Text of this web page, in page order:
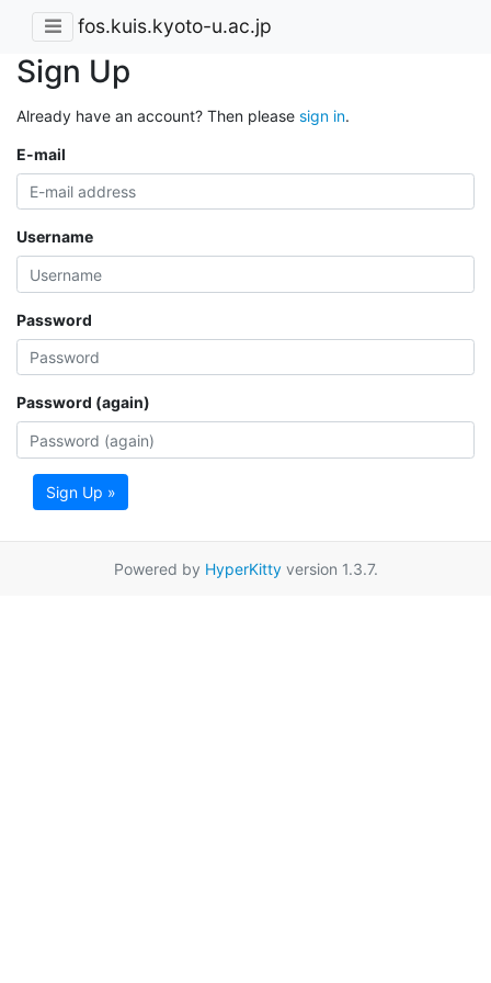
fos.kuis.kyoto-u.ac.jp
Sign Up
Already have an account? Then please sign in.
E-mail
Username
Password
Password (again)
Sign Up »
Powered by HyperKittyversion 1.3.7.